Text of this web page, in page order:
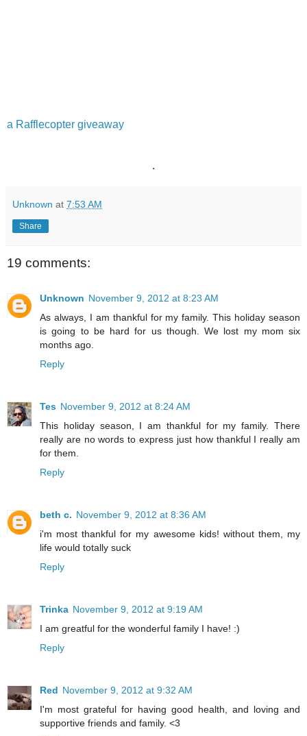
a Rafflecopter giveaway
.
Unknown at 7:53 AM
Share
19 comments:
Unknown November 9, 2012 at 8:23 AM
As always, I am thankful for my family. This holiday season
is going to be hard for us though. We lost my mom six
months ago.
Reply
Tes November 9, 2012 at 8:24 AM
This holiday season, I am thankful for my family. There
really are no words to express just how thankful I really am
for them.
Reply
beth c. November 9, 2012 at 8:36 AM
i'm most thankful for my awesome kids! without them, my
life would totally suck
Reply
Trinka November 9, 2012 at 9:19 AM
I am greatful for the wonderful family I have! :)
Reply
Red November 9, 2012 at 9:32 AM
I'm most grateful for having good health, and loving and
supportive friends and family. <3